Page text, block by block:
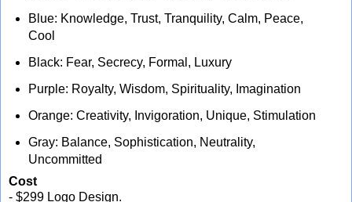
Blue: Knowledge, Trust, Tranquility, Calm, Peace,
Cool
Black: Fear, Secrecy, Formal, Luxury
Purple: Royalty, Wisdom, Spirituality, Imagination
Orange: Creativity, Invigoration, Unique, Stimulation
Gray: Balance, Sophistication, Neutrality,
Uncommitted
Cost
- $299 Logo Design.